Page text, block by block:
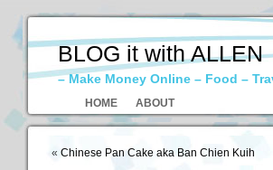
BLOG it with ALLEN
– Make Money Online – Food –
HOME ABOUT
« Chinese Pan Cake aka Ban Chien Kuih